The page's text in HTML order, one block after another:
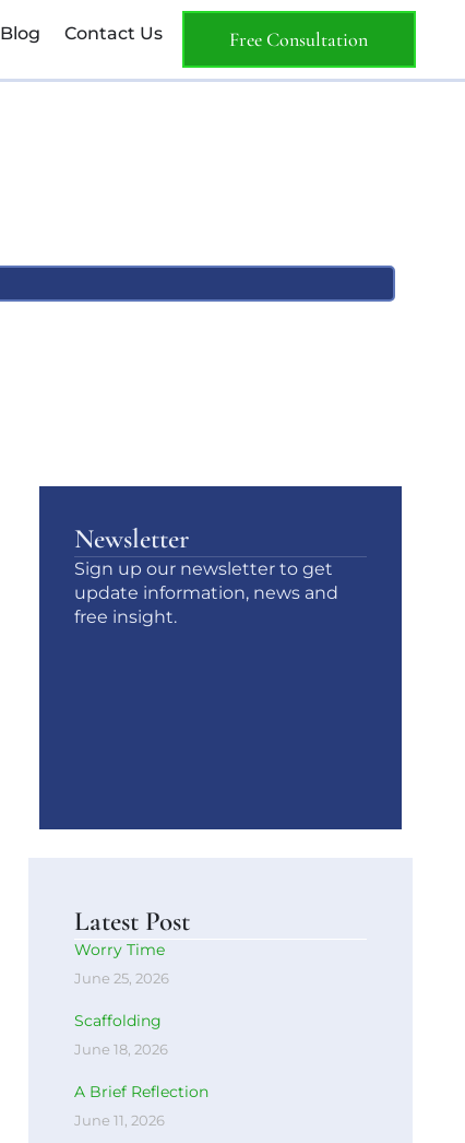
Blog Contact Us Free Consultation
Newsletter
Sign up our newsletter to get
update information, news and
free insight.
Latest Post
Worry Time
June 25, 2026
Scaffolding
June 18, 2026
A Brief Reflection
June 11, 2026